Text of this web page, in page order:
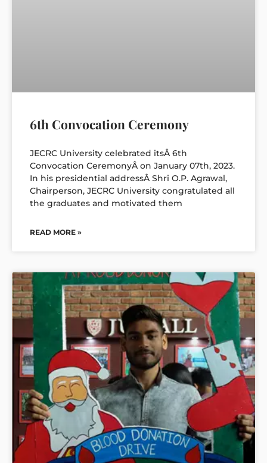
6th Convocation Ceremony
JECRC University celebrated itsÂ 6th
Convocation CeremonyÂ on January 07th, 2023.
In his presidential addressÂ Shri O.P. Agrawal,
Chairperson, JECRC University congratulated all
the graduates and motivated them
READ MORE »